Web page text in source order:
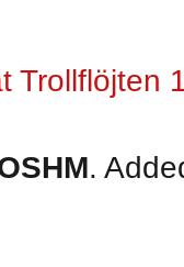
Trollflöjten
.